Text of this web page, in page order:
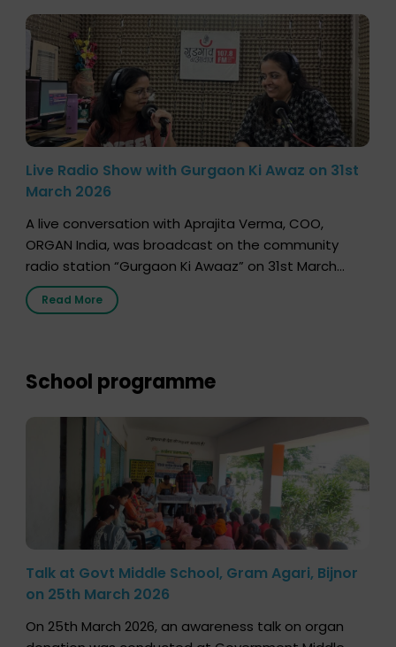
Live Radio Show with Gurgaon Ki Awaz on 31st
March 2026
A live conversation with Aprajita Verma, COO,
ORGAN India, was broadcast on the community
radio station “Gurgaon Ki Awaaz” on 31st March
2026, highlighting how a single organ donor can
save multiple lives. The discussion covered topics
donation […]
Read More
School programme
Talk at Govt Middle School, Gram Agari, Bijnor
on 25th March 2026
On 25th March 2026, an awareness talk on organ